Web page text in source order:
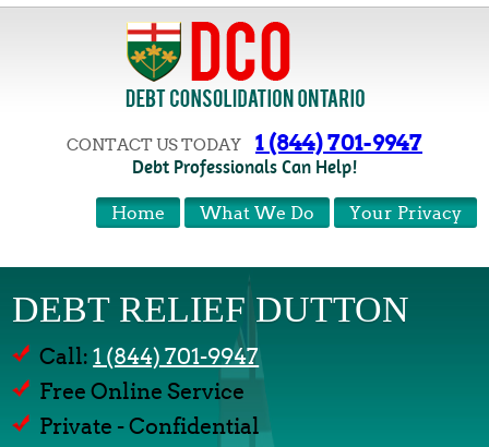
CONTACT US TODAY 1 (844) 701-9947
Debt Professionals Can Help!
Your Privacy
What We Do
Home
DEBT RELIEF DUTTON
Call:1 (844) 701-9947
Free Online Service
Private - Confidential